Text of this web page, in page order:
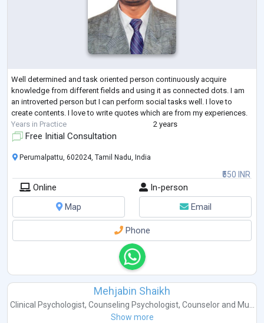
Well determined and task oriented person continuously acquire
knowledge from different fields and using it as connected dots. I am
an introverted person but I can perform social tasks well. I love to
create contents. I love to write quotes which are from my experiences.
Years in Practice
2 years
Free Initial Consultation
₹550 INR
Perumalpattu, 602024, Tamil Nadu, India
Online
In-person
Map
Email
Phone
Mehjabin Shaikh
Clinical Psychologist, Counseling Psychologist, Counselorand Mu...
Show more